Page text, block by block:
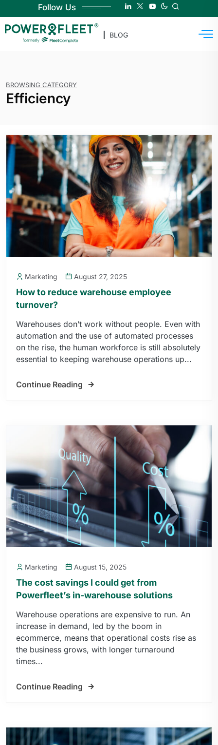
Follow Us
BLOG
BROWSING CATEGORY
Efficiency
Marketing August 27, 2025
How to reduce warehouse employee
turnover?
Warehouses don’t work without people. Even with
automation and the use of automated processes
on the rise, the human workforce is still absolutely
essential to keeping warehouse operations up...
Continue Reading
Marketing August 15, 2025
The cost savings I could get from
Powerfleet’s in-warehouse solutions
Warehouse operations are expensive to run. An
increase in demand, led by the boom in
ecommerce, means that operational costs rise as
the business grows, with longer turnaround
times...
Continue Reading